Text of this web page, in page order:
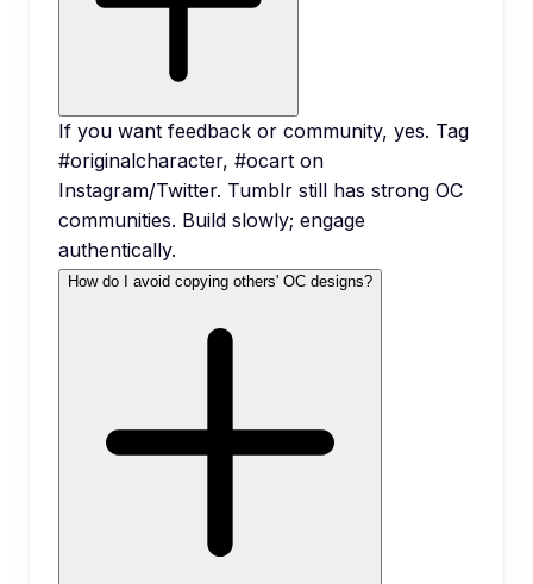
If you want feedback or community, yes. Tag
#originalcharacter, #ocart on
Instagram/Twitter. Tumblr still has strong OC
communities. Build slowly; engage
authentically.
How do I avoid copying others' OC designs?